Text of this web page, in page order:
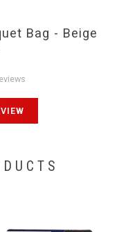
Bag - Beige